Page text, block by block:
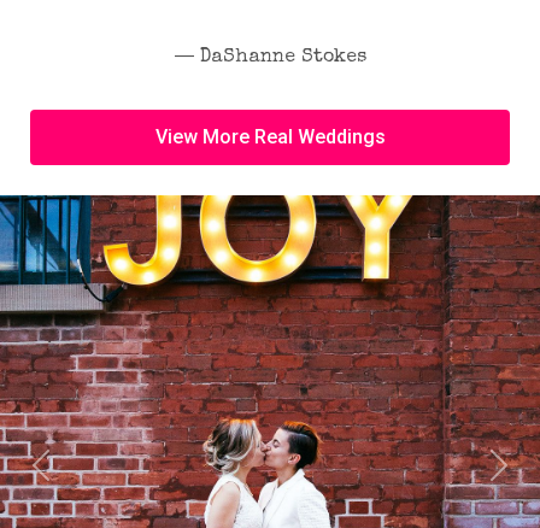
Previous Next
― DaShanne Stokes
View More Real Weddings